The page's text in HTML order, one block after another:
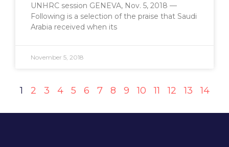
UNHRC session GENEVA, Nov. 5, 2018 —
Following is a selection of the praise that Saudi
Arabia received when its
November 5, 2018
1 2 3 4 5 6 7 8 9 10 11 12 13 14